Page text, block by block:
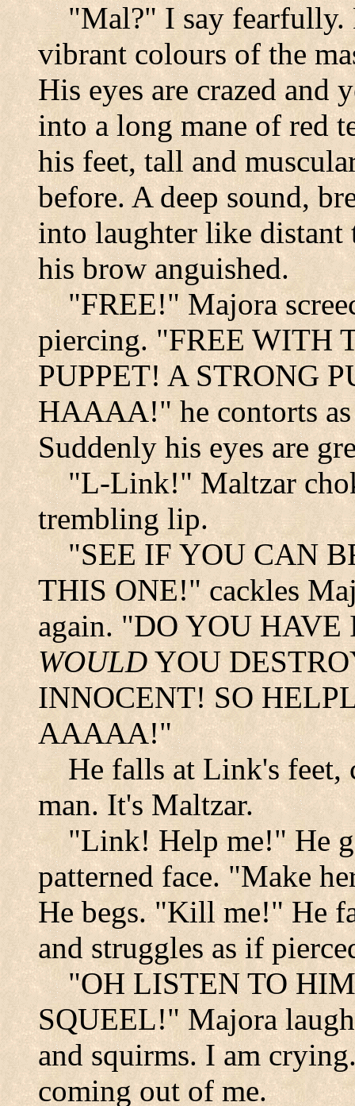
"Mal?" I say fearfully.
vibrant colours of the
His eyes are crazed and
into a long mane of red
his feet, tall and
before. A deep sound,
into laughter like distant
his brow anguished.
"FREE!" Majora
piercing. "FREE WITH
PUPPET! A STRONG
HAAAA!" he contorts
Suddenly his eyes are
"L-Link!" Maltzar
trembling lip.
"SEE IF YOU CAN
THIS ONE!" cackles
again. "DO YOU
WOULDYOU
INNOCENT! SO
AAAAA!"
He falls at Link's
man. It's Maltzar.
"Link! Help me!" He
patterned face. "Make
He begs. "Kill me!" He
and struggles as if
"OH LISTEN TO
SQUEEL!" Majora
and squirms. I am
coming out of me.